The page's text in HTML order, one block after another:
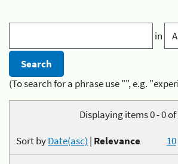
in
(To search for a phrase use "", e.g.
Displaying items 0 - 0 of
10
Sort byDate(asc) | Relevance